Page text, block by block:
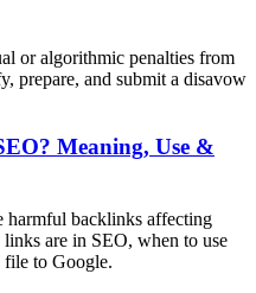
or algorithmic penalties from
prepare, and submit a disavow
Meaning, Use &
harmful backlinks affecting
are in SEO, when to use
file to Google.